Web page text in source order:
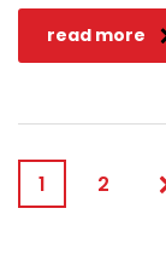
read more
1 2